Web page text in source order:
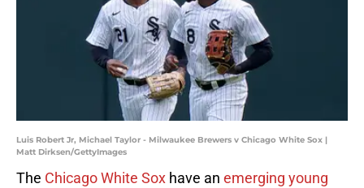
Luis Robert Jr, Michael Taylor - Milwaukee Brewers v Chicago White Sox |
Matt Dirksen/GettyImages
The Chicago White Sox have an emerging young